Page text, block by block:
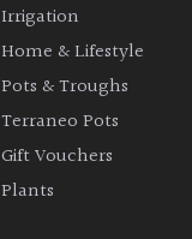
Irrigation
Home & Lifestyle
Pots & Troughs
Terraneo Pots
Gift Vouchers
Plants